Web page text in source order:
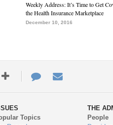
Weekly Address: It’s Time to Get
the Health Insurance Marketplace
December 10, 2016